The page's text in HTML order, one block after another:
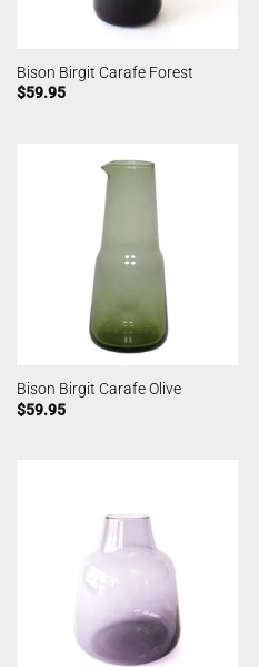
Bison Birgit Carafe Forest
$59.95
Bison Birgit Carafe Olive
$59.95